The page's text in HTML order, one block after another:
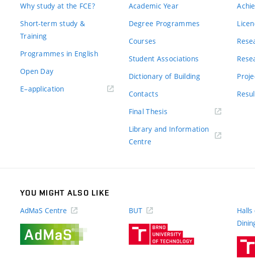
Why study at the FCE?
Short-term study &
Training
Programmes in English
Open Day
E–application(external
Academic Year
Degree Programmes
Courses
Student Associations
Dictionary of Building
Contacts
Final Thesis
Library and Information
Centre
YOU MIGHT ALSO LIKE
AdMaS Centre
BUT
Halls